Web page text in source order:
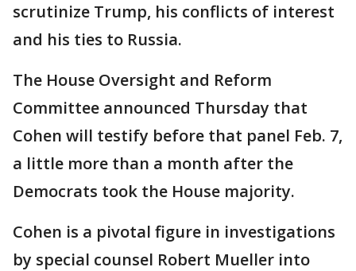
scrutinize Trump, his conflicts of interest
and his ties to Russia.
The House Oversight and Reform
Committee announced Thursday that
Cohen will testify before that panel Feb. 7,
a little more than a month after the
Democrats took the House majority.
Cohen is a pivotal figure in investigations
by special counsel Robert Mueller into